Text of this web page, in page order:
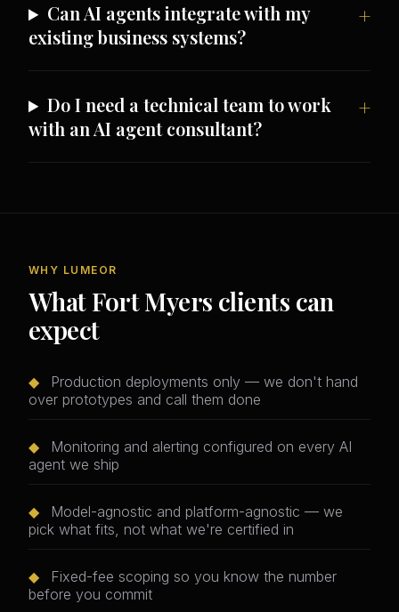
Can AI agents integrate with my
existing business systems?
Do I need a technical team to work
with an AI agent consultant?
WHY LUMEOR
What Fort Myers clients can
expect
◆
Production deployments only — we don't hand
over prototypes and call them done
◆
Monitoring and alerting configured on every AI
agent we ship
◆
Model-agnostic and platform-agnostic — we
pick what fits, not what we're certified in
◆
Fixed-fee scoping so you know the number
before you commit